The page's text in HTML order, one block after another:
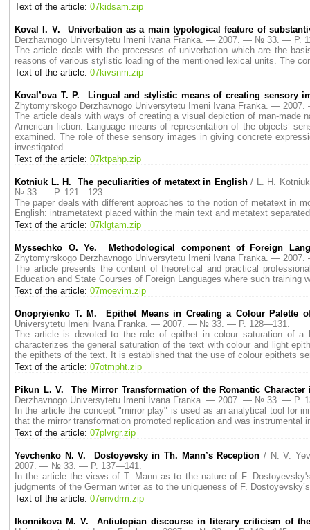
Text of the article: 07kidsam.zip
Koval I. V. Univerbation as a main typological feature of
Derzhavnogo Universytetu Imeni Ivana Franka. — 2007. — № 33. — P.
The article deals with the processes of univerbation which are the
reasons of various stylistic loading of the mentioned lexical units. The
Text of the article: 07kivsnm.zip
Koval’ova T. P. Lingual and stylistic means of creating sensory
Zhytomyrskogo Derzhavnogo Universytetu Imeni Ivana Franka. —
The article deals with ways of creating a visual depiction of man-
American fiction. Language means of representation of the objects’
examined. The role of these sensory images in giving concrete
investigated.
Text of the article: 07ktpahp.zip
Kotniuk L. H. The peculiarities of metatext in English / L. H.
№ 33. — P. 121—123.
The paper deals with different approaches to the notion of metatext in
English: intrametatext placed within the main text and metatext
Text of the article: 07klgtam.zip
Myssechko O. Ye. Methodological component of Foreign
Zhytomyrskogo Derzhavnogo Universytetu Imeni Ivana Franka. —
The article presents the content of theoretical and practical
Education and State Courses of Foreign Languages where such
Text of the article: 07moevim.zip
Onopryienko T. M. Epithet Means in Creating a Colour Palette
Universytetu Imeni Ivana Franka. — 2007. — № 33. — P. 128—131.
The article is devoted to the role of epithet in colour saturation of a
characterizes the general saturation of the text with colour and light
the epithets of the text. It is established that the use of colour epithets
Text of the article: 07otmpht.zip
Pikun L. V. The Mirror Transformation of the Romantic
Derzhavnogo Universytetu Imeni Ivana Franka. — 2007. — № 33. — P.
In the article the concept "mirror play" is used as an analytical tool for
that the mirror transformation promoted replication and was
Text of the article: 07plvrgr.zip
Yevchenko N. V. Dostoyevsky in Th. Mann’s Reception / N. V.
2007. — № 33. — P. 137—141.
In the article the views of T. Mann as to the nature of F.
judgments of the German writer as to the uniqueness of F.
Text of the article: 07envdrm.zip
Ikonnikova M. V. Antiutopian discourse in literary criticism of